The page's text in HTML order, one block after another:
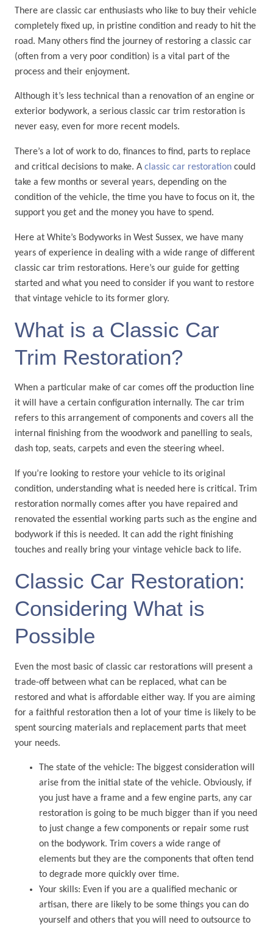
There are classic car enthusiasts who like to buy their vehicle
completely fixed up, in pristine condition and ready to hit the
road. Many others find the journey of restoring a classic car
(often from a very poor condition) is a vital part of the
process and their enjoyment.
Although it’s less technical than a renovation of an engine or
exterior bodywork, a serious classic car trim restoration is
never easy, even for more recent models.
There’s a lot of work to do, finances to find, parts to replace
and critical decisions to make. A classic car restorationcould
take a few months or several years, depending on the
condition of the vehicle, the time you have to focus on it, the
support you get and the money you have to spend.
Here at White’s Bodyworks in West Sussex, we have many
years of experience in dealing with a wide range of different
classic car trim restorations. Here’s our guide for getting
started and what you need to consider if you want to restore
that vintage vehicle to its former glory.
What is a Classic Car
Trim Restoration?
When a particular make of car comes off the production line
it will have a certain configuration internally. The car trim
refers to this arrangement of components and covers all the
internal finishing from the woodwork and panelling to seals,
dash top, seats, carpets and even the steering wheel.
If you’re looking to restore your vehicle to its original
condition, understanding what is needed here is critical. Trim
restoration normally comes after you have repaired and
renovated the essential working parts such as the engine and
bodywork if this is needed. It can add the right finishing
touches and really bring your vintage vehicle back to life.
Classic Car Restoration:
Considering What is
Possible
Even the most basic of classic car restorations will present a
trade-off between what can be replaced, what can be
restored and what is affordable either way. If you are aiming
for a faithful restoration then a lot of your time is likely to be
spent sourcing materials and replacement parts that meet
your needs.
The state of the vehicle: The biggest consideration will
arise from the initial state of the vehicle. Obviously, if
you just have a frame and a few engine parts, any car
restoration is going to be much bigger than if you need
to just change a few components or repair some rust
on the bodywork. Trim covers a wide range of
elements but they are the components that often tend
to degrade more quickly over time.
Your skills: Even if you are a qualified mechanic or
artisan, there are likely to be some things you can do
yourself and others that you will need to outsource to